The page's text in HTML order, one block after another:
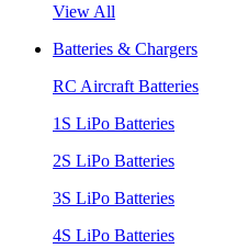
View All
Batteries & Chargers
RC Aircraft Batteries
1S LiPo Batteries
2S LiPo Batteries
3S LiPo Batteries
4S LiPo Batteries